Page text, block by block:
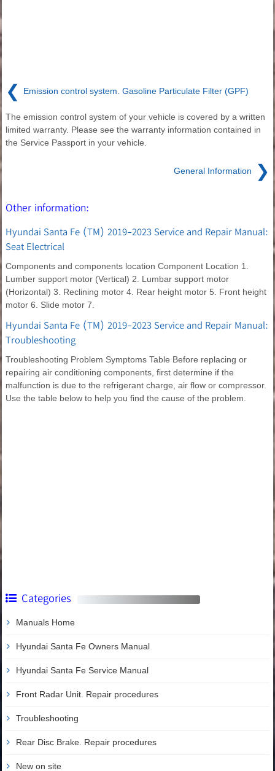
❮ Emission control system. Gasoline Particulate Filter (GPF)
The emission control system of your vehicle is covered by a written
limited warranty. Please see the warranty information contained in
the Service Passport in your vehicle.
General Information ❯
Other information:
Hyundai Santa Fe (TM) 2019-2023 Service and Repair Manual:
Seat Electrical
Components and components location Component Location 1.
Lumber support motor (Vertical) 2. Lumbar support motor
(Horizontal) 3. Reclining motor 4. Rear height motor 5. Front height
motor 6. Slide motor 7.
Hyundai Santa Fe (TM) 2019-2023 Service and Repair Manual:
Troubleshooting
Troubleshooting Problem Symptoms Table Before replacing or
repairing air conditioning components, first determine if the
malfunction is due to the refrigerant charge, air flow or compressor.
Use the table below to help you find the cause of the problem.
Categories
Manuals Home
Hyundai Santa Fe Owners Manual
Hyundai Santa Fe Service Manual
Front Radar Unit. Repair procedures
Troubleshooting
Rear Disc Brake. Repair procedures
New on site